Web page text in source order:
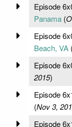
Episode
Panama(
Episode
Beach, VA
Episode
2015)
Episode
(Nov 3,
Episode